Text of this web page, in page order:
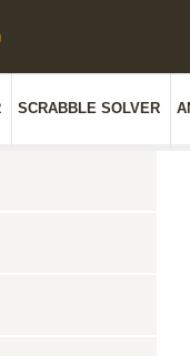
SCRABBLE SOLVER